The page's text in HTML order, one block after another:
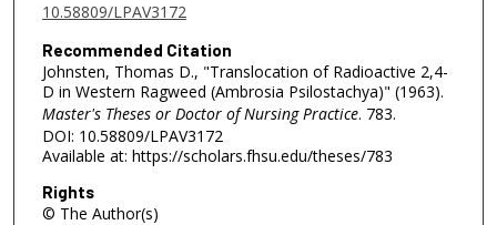
10.58809/LPAV3172
Recommended Citation
Johnsten, Thomas D., "Translocation of Radioactive 2,4-
D in Western Ragweed (Ambrosia Psilostachya)" (1963).
Master's Theses or Doctor of Nursing Practice. 783.
DOI: 10.58809/LPAV3172
Available at: https://scholars.fhsu.edu/theses/783
Rights
© The Author(s)